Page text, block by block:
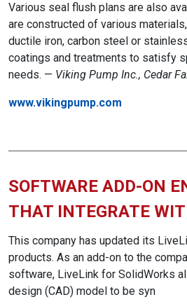
Various seal flush plans are also
are constructed of various
ductile iron, carbon steel or
coatings and treatments to satisfy
needs. — Viking Pump Inc., Cedar
www.vikingpump.com
SOFTWARE ADD-ON
THAT INTEGRATE
This company has updated its
products. As an add-on to the
software, LiveLink for SolidWorks
design (CAD) model to be syn